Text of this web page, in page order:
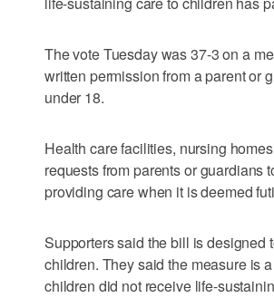
The vote Tuesday was 37-3 on a
written permission from a parent or
under 18.
Health care facilities, nursing
requests from parents or
providing care when it is deemed
Supporters said the bill is designed
children. They said the measure is
children did not receive life-